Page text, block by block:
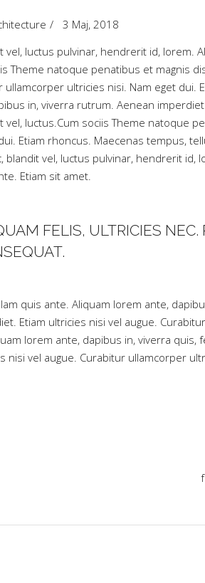
3 Maj, 2018
vel, luctus pulvinar, hendrerit id, lorem.
Theme natoque penatibus et magnis
ullamcorper ultricies nisi. Nam eget
in, viverra rutrum. Aenean
vel, luctus.Cum sociis Theme natoque
Etiam rhoncus. Maecenas tempus,
blandit vel, luctus pulvinar, hendrerit
Etiam sit amet.
FELIS, ULTRICIES
quis ante. Aliquam lorem ante,
Etiam ultricies nisi vel augue.
lorem ante, dapibus in, viverra
nisi vel augue. Curabitur ullamcorper